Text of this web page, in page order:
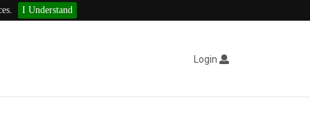
I Understand
Login